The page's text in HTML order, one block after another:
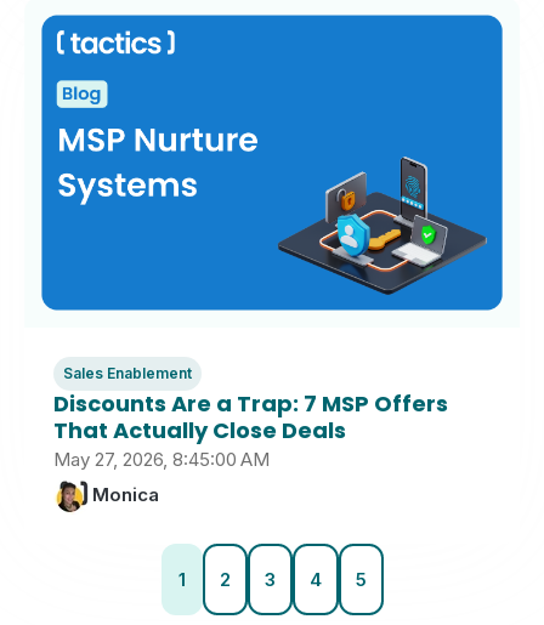
Sales Enablement
Discounts Are a Trap: 7 MSP Offers
That Actually Close Deals
May 27, 2026, 8:45:00 AM
Monica
1 2 3 4 5